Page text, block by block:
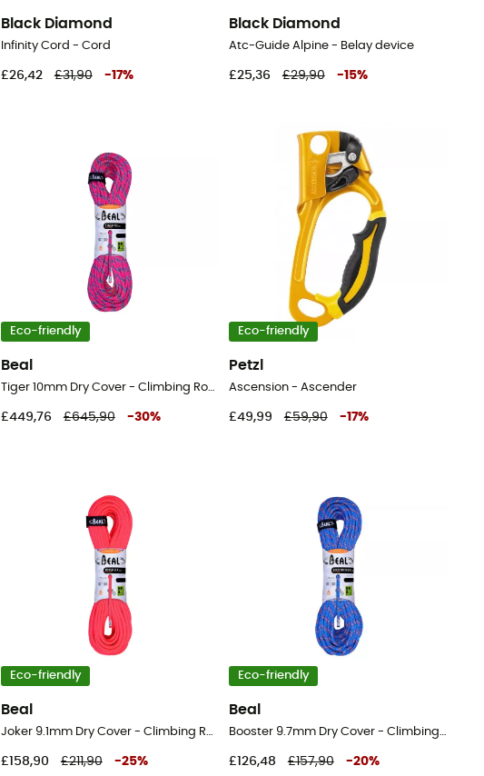
Black Diamond
Infinity Cord - Cord
£26,42 £31,90 -17%
Black Diamond
Atc-Guide Alpine - Belay device
£25,36 £29,90 -15%
Eco-friendly
Beal
Tiger 10mm Dry Cover - Climbing Rope
£449,76 £645,90 -30%
Eco-friendly
Petzl
Ascension - Ascender
£49,99 £59,90 -17%
Eco-friendly
Beal
Joker 9.1mm Dry Cover - Climbing Rope
£158,90 £211,90 -25%
Eco-friendly
Beal
Booster 9.7mm Dry Cover - Climbing Rope
£126,48 £157,90 -20%